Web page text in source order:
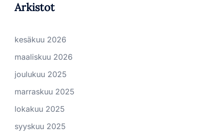
Arkistot
kesäkuu 2026
maaliskuu 2026
joulukuu 2025
marraskuu 2025
lokakuu 2025
syyskuu 2025